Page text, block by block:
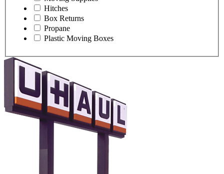
Hitches
Box Returns
Propane
Plastic Moving Boxes